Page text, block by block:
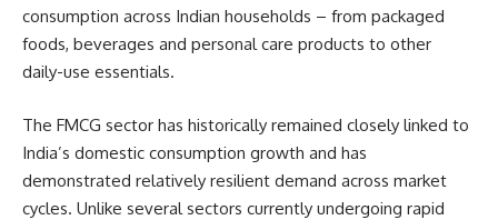
consumption across Indian households – from packaged
foods, beverages and personal care products to other
daily-use essentials.
The FMCG sector has historically remained closely linked to
India’s domestic consumption growth and has
demonstrated relatively resilient demand across market
cycles. Unlike several sectors currently undergoing rapid